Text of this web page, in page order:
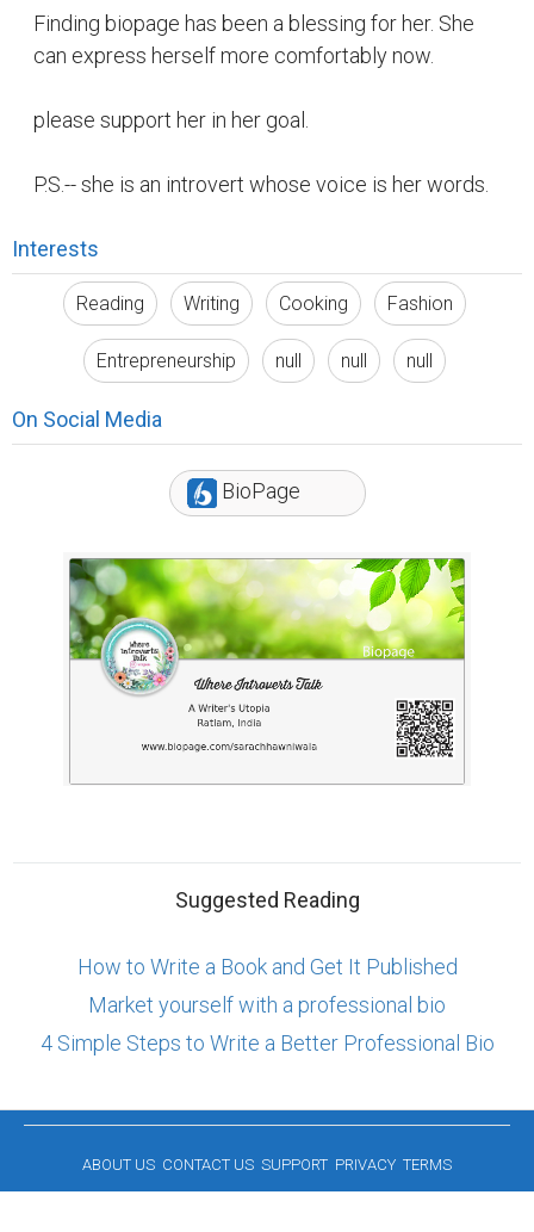
Finding biopage has been a blessing for her. She
can express herself more comfortably now.
please support her in her goal.
P.S.-- she is an introvert whose voice is her words.
Interests
Reading Writing Cooking Fashion
Entrepreneurship null null null
On Social Media
BioPage
Suggested Reading
How to Write a Book and Get It Published
Market yourself with a professional bio
4 Simple Steps to Write a Better Professional Bio
ABOUT US CONTACT US SUPPORT PRIVACY TERMS